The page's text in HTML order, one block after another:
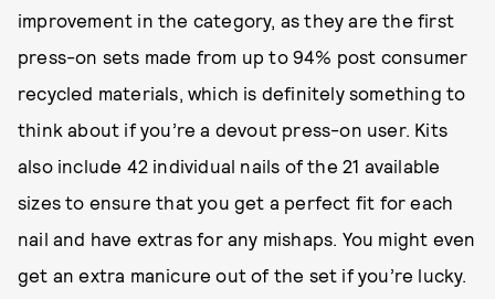
improvement in the category, as they are the first
press-on sets made from up to 94% post consumer
recycled materials, which is definitely something to
think about if you’re a devout press-on user. Kits
also include 42 individual nails of the 21 available
sizes to ensure that you get a perfect fit for each
nail and have extras for any mishaps. You might even
get an extra manicure out of the set if you’re lucky.